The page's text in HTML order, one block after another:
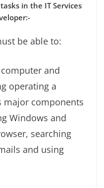
in the IT Services
be able to:
and
operating a
major components
Windows and
searching
and using